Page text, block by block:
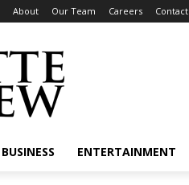
About Our Team Careers Contact
BUSINESS ENTERTAINMENT